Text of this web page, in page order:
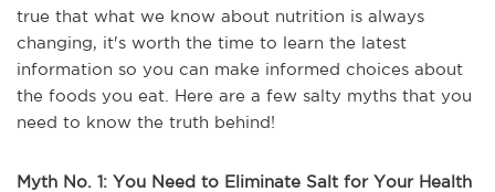
true that what we know about nutrition is always
changing, it's worth the time to learn the latest
information so you can make informed choices about
the foods you eat. Here are a few salty myths that you
need to know the truth behind!
Myth No. 1: You Need to Eliminate Salt for Your Health